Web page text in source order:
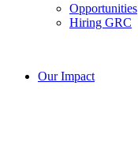
Opportunities
Hiring GRC
Our Impact